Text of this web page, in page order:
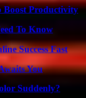
Boost Productivity
To Know
Success Fast
You
Suddenly?